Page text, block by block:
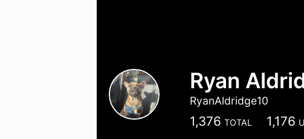
Ryan
RyanAldridge10
1,376 TOTAL 1,176